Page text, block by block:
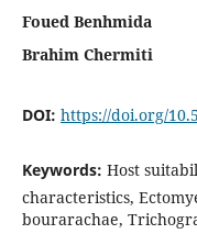
Foued Benhmida
Brahim Chermiti
DOI: https://doi.org/
Keywords: Host
characteristics,
bourarachae,